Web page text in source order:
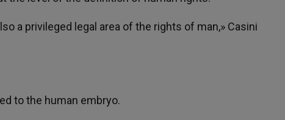
a privileged legal area of the rights of man,» Casini
to the human embryo.